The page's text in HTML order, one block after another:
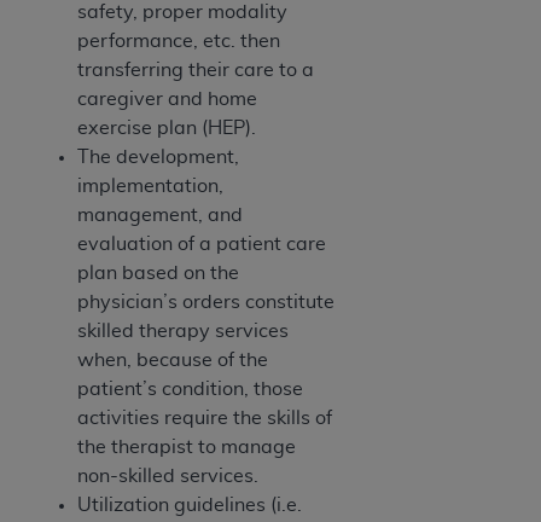
safety, proper modality
performance, etc. then
transferring their care to a
caregiver and home
exercise plan (HEP).
The development,
implementation,
management, and
evaluation of a patient care
plan based on the
physician’s orders constitute
skilled therapy services
when, because of the
patient’s condition, those
activities require the skills of
the therapist to manage
non-skilled services.
Utilization guidelines (i.e.
CMS DISCLAIMER. The scope of this license is
determined by the AHA
Any questions pertaining to the license or use of
the UB-04 Data should be addressed to the
AHA . End users do not act for or on behalf of the
CMS. CMS DISCLAIMS RESPONSIBILITY FOR
ANY LIABILITY ATTRIBUTABLE TO END USER
USE OF THE UB-04 DATA. CMS WILL NOT BE
LIABLE FOR ANY CLAIMS ATTRIBUTABLE TO
ANY ERRORS, OMISSIONS, OR OTHER
INACCURACIES IN THE INFORMATION OR
MATERIAL COVERED BY THIS LICENSE. In no
event shall CMS be liable for direct, indirect,
special, incidental, or consequential damages
arising out of the use of such information or
material.